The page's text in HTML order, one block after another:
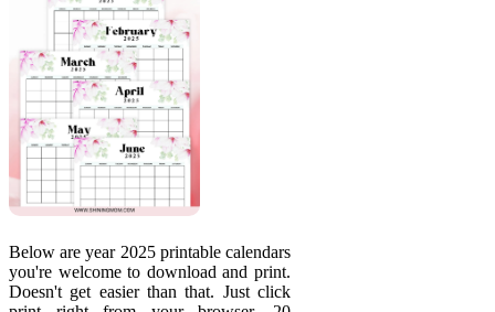
Below are year 2025 printable calendars
you're welcome to download and print.
Doesn't get easier than that. Just click